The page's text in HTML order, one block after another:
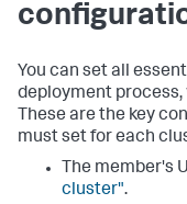
You can set all
deployment
These are the key
must set for each
The member's
cluster".